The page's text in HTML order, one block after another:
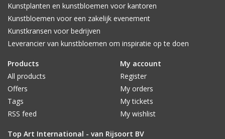
Kunstplanten en kunstbloemen voor kantoren
Kunstbloemen voor een zakelijk evenement
Kunstkransen voor bedrijven
Leverancier van kunstbloemen om inspiratie op te doen
Products
All products
Offers
Tags
RSS feed
My account
Register
My orders
My tickets
My wishlist
Top Art International - van Rijsoort BV